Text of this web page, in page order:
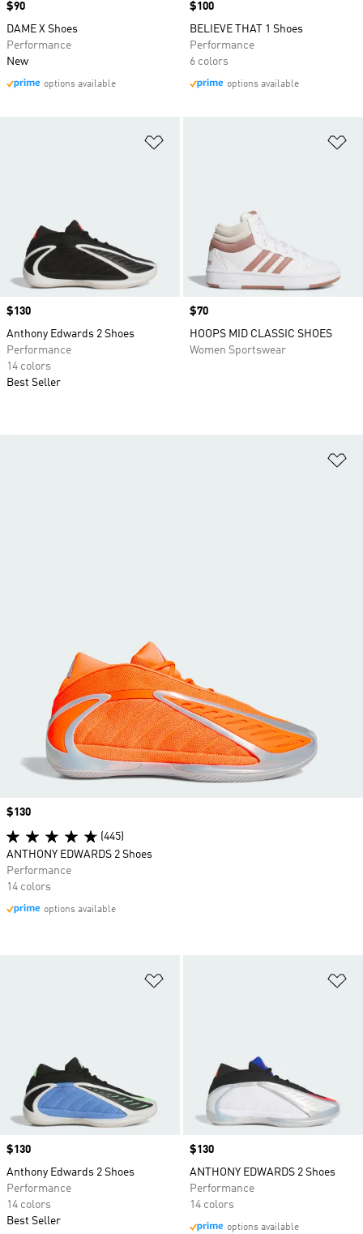
Price
$90
DAME X Shoes
Performance
New
options available
Price
$100
BELIEVE THAT 1 Shoes
Performance
6 colors
options available
Price
$130
Anthony Edwards 2 Shoes
Performance
14 colors
Best Seller
Price
$70
HOOPS MID CLASSIC SHOES
Women Sportswear
Price
$130
Anthony Edwards 2 Shoes
Performance
14 colors
Best Seller
Price
$130
ANTHONY EDWARDS 2 Shoes
Performance
14 colors
options available
Price
$130
(445)
ANTHONY EDWARDS 2 Shoes
Performance
14 colors
options available